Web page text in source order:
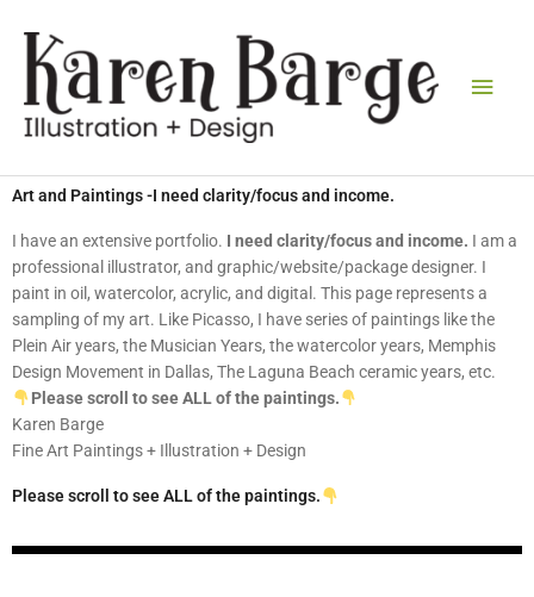
content
Art and Paintings -I need clarity/focus and income.
I have an extensive portfolio. I need clarity/focus and income. I am a
professional illustrator, and graphic/website/package designer. I
paint in oil, watercolor, acrylic, and digital. This page represents a
sampling of my art. Like Picasso, I have series of paintings like the
Plein Air years, the Musician Years, the watercolor years, Memphis
Design Movement in Dallas, The Laguna Beach ceramic years, etc.
Please scroll to see ALL of the paintings.
Karen Barge
Fine Art Paintings + Illustration + Design
Please scroll to see ALL of the paintings.